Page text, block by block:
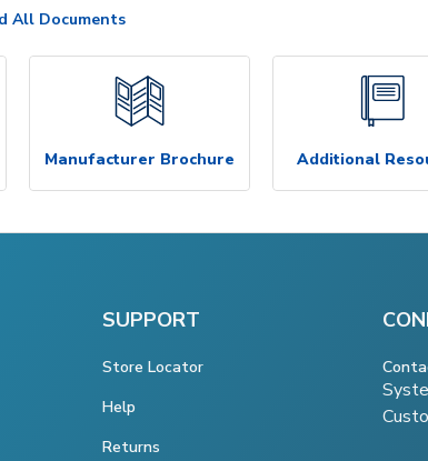
All Documents
Manufacturer Brochure Additional
SUPPORT
Store Locator
Help
Returns